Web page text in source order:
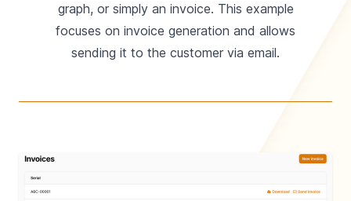
graph, or simply an invoice. This example
focuses on invoice generation and allows
sending it to the customer via email.